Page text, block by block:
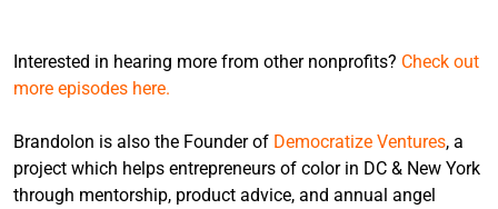
Interested in hearing more from other nonprofits? Check out
more episodes here.
Brandolon is also the Founder of Democratize Ventures, a
project which helps entrepreneurs of color in DC & New York
through mentorship, product advice, and annual angel